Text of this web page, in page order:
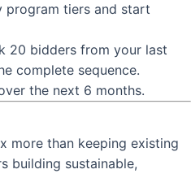
program tiers and start
20 bidders from your last
complete sequence.
the next 6 months.
more than keeping existing
building sustainable,